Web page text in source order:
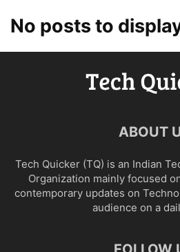
No posts to
ABOUT
Tech Quicker (TQ) is an Indian
Organization mainly focused
contemporary updates on
audience on a